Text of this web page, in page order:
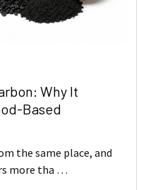
Why It
Based
the same place, and
more tha …